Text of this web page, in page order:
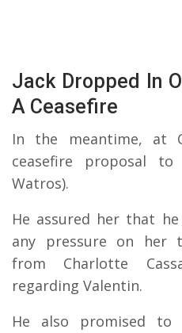
Jack Dropped In
A Ceasefire
In the meantime, at
ceasefire proposal to
Watros).
He assured her that
any pressure on her
from Charlotte
regarding Valentin.
He also promised